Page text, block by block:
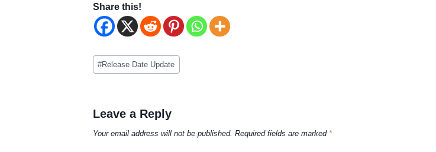
Share this!
Post
Tags:
#Release Date Update
Leave a Reply
Your email address will not be published. Required fields are marked *